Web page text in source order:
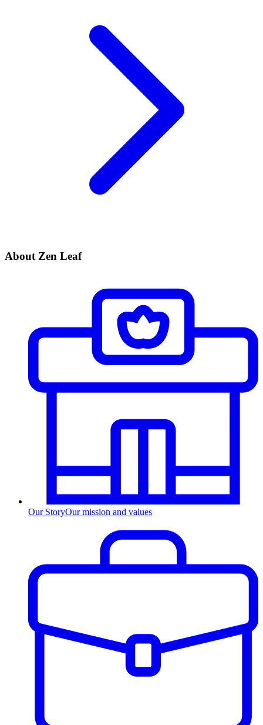
About Zen Leaf
Our StoryOur mission and values